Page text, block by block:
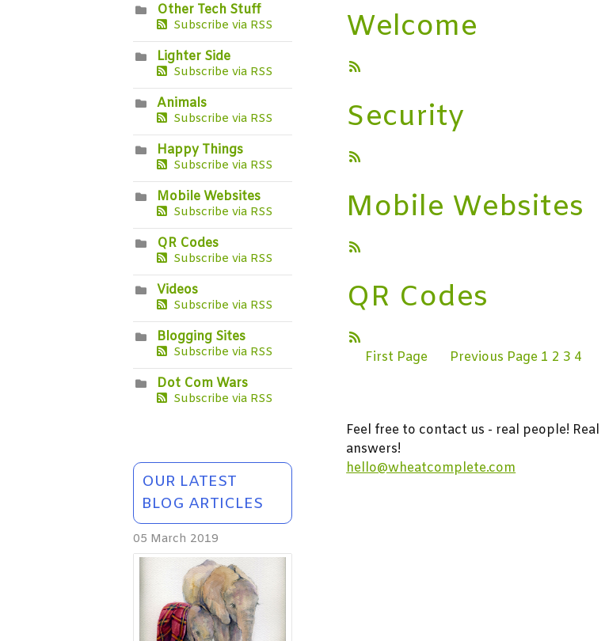
Other Tech Stuff
Subscribe via RSS
Lighter Side
Subscribe via RSS
Animals
Subscribe via RSS
Happy Things
Subscribe via RSS
Mobile Websites
Subscribe via RSS
QR Codes
Subscribe via RSS
Videos
Subscribe via RSS
Blogging Sites
Subscribe via RSS
Dot Com Wars
Subscribe via RSS
OUR LATEST
BLOG ARTICLES
05 March 2019
Welcome
Security
Mobile Websites
QR Codes
First Page Previous Page 1 2 3 4
Feel free to contact us - real people! Real
answers!
hello@wheatcomplete.com